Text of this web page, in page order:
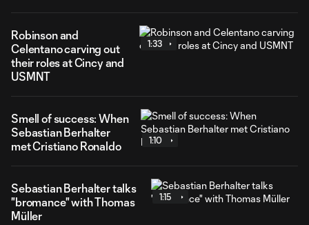
Robinson and
Celentano carving out
their roles at Cincy and
USMNT
1:33
Smell of success: When
Sebastian Berhalter
met Cristiano Ronaldo
1:10
Sebastian Berhalter talks
"bromance" with Thomas
Müller
1:15